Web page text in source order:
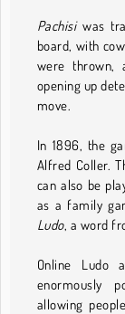
Pachisiwas
board, with
were thrown,
opening up
move.
In 1896, the
Alfred Coller.
can also be
as a family
Ludo, a word
Online Ludo
enormously
allowing